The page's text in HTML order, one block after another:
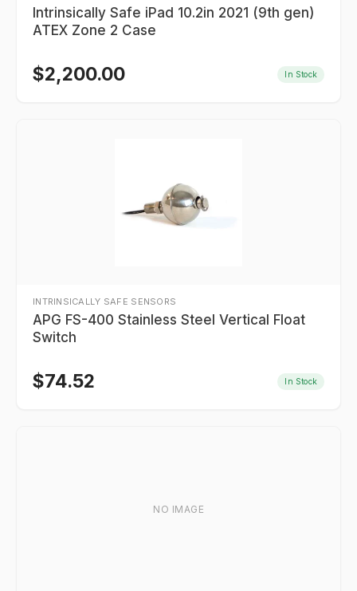
Intrinsically Safe iPad 10.2in 2021 (9th gen)
ATEX Zone 2 Case
$2,200.00 In Stock
INTRINSICALLY SAFE SENSORS
APG FS-400 Stainless Steel Vertical Float
Switch
$74.52 In Stock
NO IMAGE